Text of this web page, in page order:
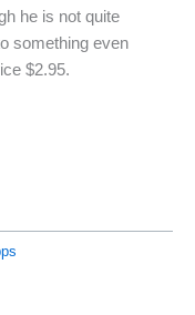
he is not quite
something even
$2.95.